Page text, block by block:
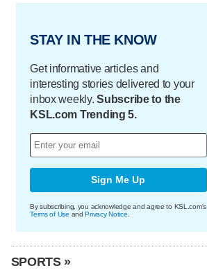
STAY IN THE KNOW
Get informative articles and
interesting stories delivered to your
inbox weekly.Subscribe to the
KSL.com Trending 5.
Sign Me Up
By subscribing, you acknowledge and agree to KSL.com's
Terms of Use andPrivacy Notice
SPORTS »